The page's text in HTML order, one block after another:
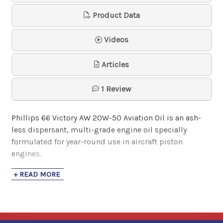
Oil 100AW
Phillips 66 Avi…
$21.82- $1,719.51
Product Data
Videos
Articles
1 Review
Phillips 66 Victory AW 20W-50 Aviation Oil is an ash-
less dispersant, multi-grade engine oil specially
formulated for year-round use in aircraft piston
engines.
Victory AW 20W-50 is pre-blended with the proper
Bulletins 446E and 471B and Service Instruction 1409C.
+ READ MORE